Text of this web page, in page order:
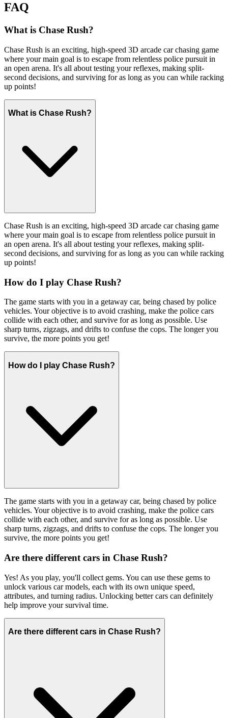
FAQ
What is Chase Rush?
Chase Rush is an exciting, high-speed 3D arcade car chasing game
where your main goal is to escape from relentless police pursuit in
an open arena. It's all about testing your reflexes, making split-
second decisions, and surviving for as long as you can while racking
up points!
What is Chase Rush?
Chase Rush is an exciting, high-speed 3D arcade car chasing game
where your main goal is to escape from relentless police pursuit in
an open arena. It's all about testing your reflexes, making split-
second decisions, and surviving for as long as you can while racking
up points!
How do I play Chase Rush?
The game starts with you in a getaway car, being chased by police
vehicles. Your objective is to avoid crashing, make the police cars
collide with each other, and survive for as long as possible. Use
sharp turns, zigzags, and drifts to confuse the cops. The longer you
survive, the more points you get!
How do I play Chase Rush?
The game starts with you in a getaway car, being chased by police
vehicles. Your objective is to avoid crashing, make the police cars
collide with each other, and survive for as long as possible. Use
sharp turns, zigzags, and drifts to confuse the cops. The longer you
survive, the more points you get!
Are there different cars in Chase Rush?
Yes! As you play, you'll collect gems. You can use these gems to
unlock various car models, each with its own unique speed,
attributes, and turning radius. Unlocking better cars can definitely
help improve your survival time.
Are there different cars in Chase Rush?